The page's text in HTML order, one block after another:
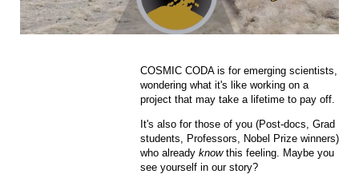
COSMIC CODA is for emerging scientists,
wondering what it's like working on a
project that may take a lifetime to pay off.
It's also for those of you (Post-docs, Grad
students, Professors, Nobel Prize winners)
who already knowthis feeling. Maybe you
see yourself in our story?